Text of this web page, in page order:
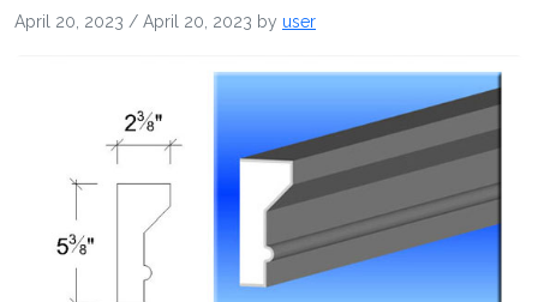
April 20, 2023 / April 20, 2023 by user